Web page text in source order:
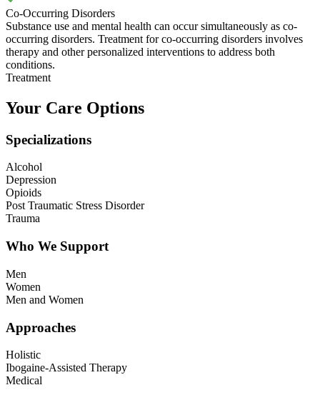
Co-Occurring Disorders
Substance use and mental health can occur simultaneously as co-
occurring disorders. Treatment for co-occurring disorders involves
therapy and other personalized interventions to address both
conditions.
Treatment
Your Care Options
Specializations
Alcohol
Depression
Opioids
Post Traumatic Stress Disorder
Trauma
Who We Support
Men
Women
Men and Women
Approaches
Holistic
Ibogaine-Assisted Therapy
Medical